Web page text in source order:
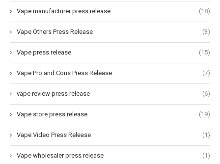
Vape manufacturer press release (18)
Vape Others Press Release (3)
Vape press release (15)
Vape Pro and Cons Press Release (7)
vape review press release (6)
Vape store press release (19)
Vape Video Press Release (1)
Vape wholesaler press release (1)